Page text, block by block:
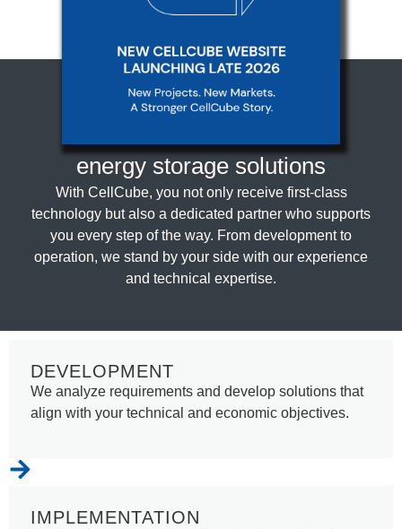
CellCube: Your partner for
energy storage solutions
With CellCube, you not only receive first-class
technology but also a dedicated partner who supports
you every step of the way. From development to
operation, we stand by your side with our experience
and technical expertise.
We analyze requirements and develop solutions that
align with your technical and economic objectives.
DEVELOPMENT
IMPLEMENTATION